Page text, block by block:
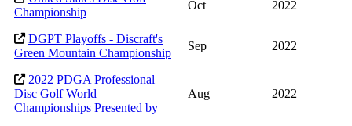
Championship
Oct 2022
DGPT Playoffs - Discraft's
Green Mountain Championship
Sep 2022
2022 PDGA Professional
Disc Golf World
Championships Presented by
Aug 2022